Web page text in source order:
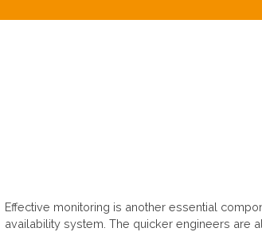
Effective monitoring is another essential
availability system. The quicker engineers are